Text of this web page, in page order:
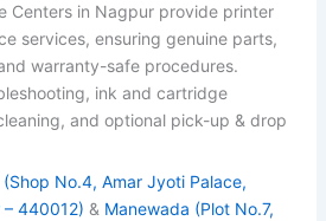
Centers in Nagpur provide printer
services, ensuring genuine parts,
warranty-safe procedures.
ink and cartridge
and optional pick-up & drop
(Shop No.4, Amar Jyoti Palace,
440012) & Manewada (Plot No.7,